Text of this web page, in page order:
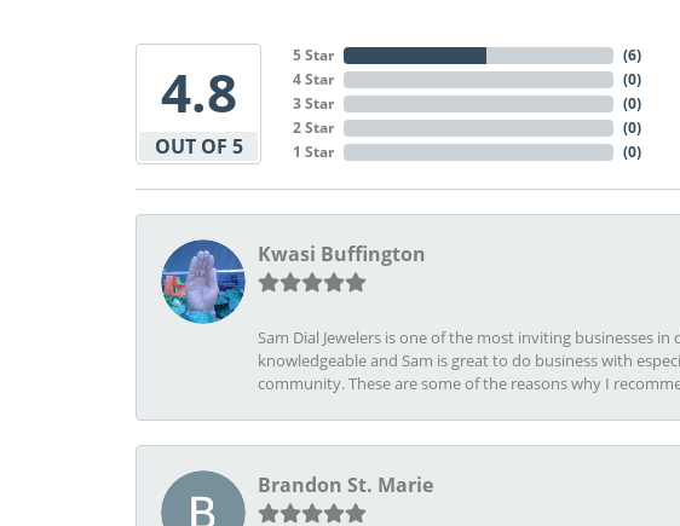
4.8
OUT OF 5
5 Star
4 Star
3 Star
2 Star
1 Star
(6)
(0)
(0)
(0)
(0)
Kwasi Buffington
Sam Dial Jewelers is one of the most inviting businesses
knowledgeable and Sam is great to do business with
community. These are some of the reasons why I
Brandon St. Marie